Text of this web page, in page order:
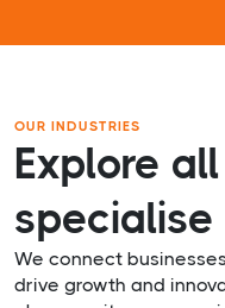
OUR INDUSTRIES
Explore
specialise
We connect
drive growth and